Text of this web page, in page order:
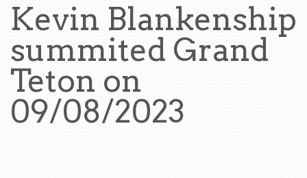
Kevin Blankenship
summited Grand
Teton on
09/08/2023